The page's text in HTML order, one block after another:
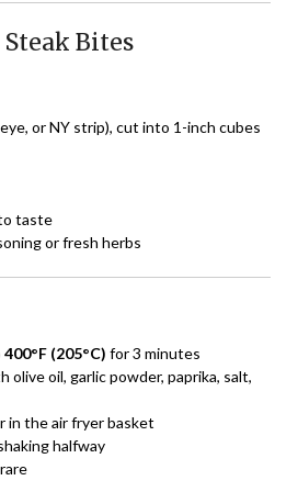
Bites
or NY strip), cut into 1-inch cubes
taste
or fresh herbs
400°F (205°C) for 3 minutes
olive oil, garlic powder, paprika, salt,
in the air fryer basket
halfway